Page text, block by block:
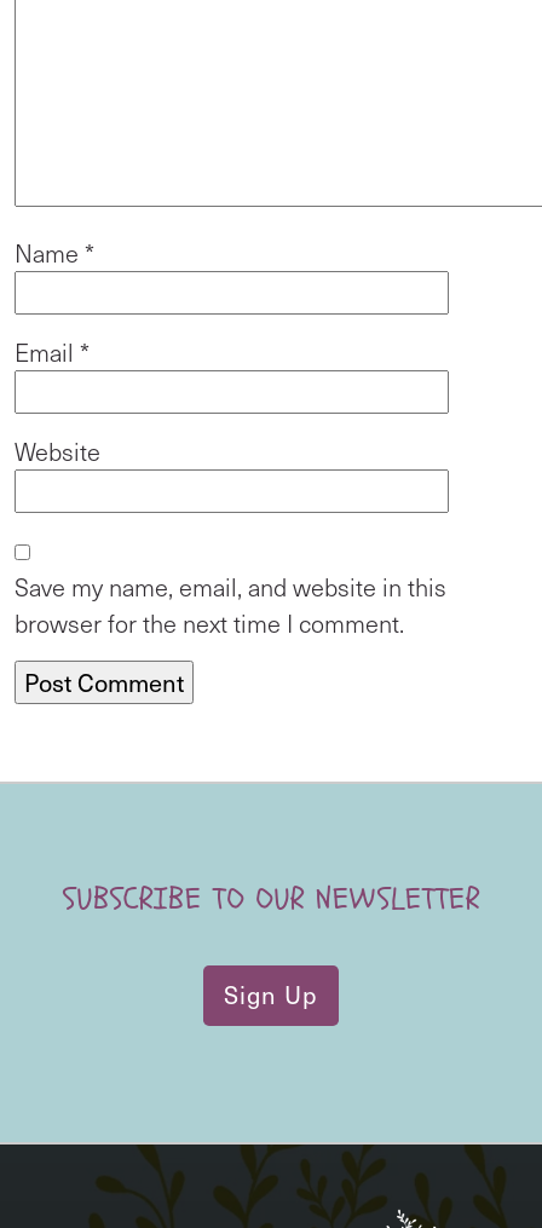
Name *
Email *
Website
Save my name, email, and website in this
browser for the next time I comment.
SUBSCRIBE TO OUR NEWSLETTER
Sign Up